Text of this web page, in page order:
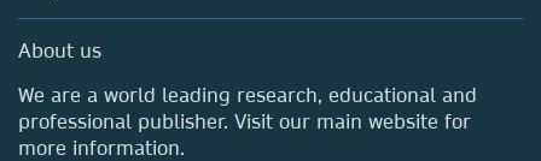
Sales and account contacts
Media Centre
Locations & Contact
About us
We are a world leading research, educational and
professional publisher. Visit our main website for
more information.